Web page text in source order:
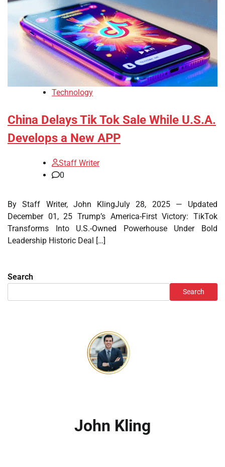
Technology
China Delays Tik Tok Sale While U.S.A.
Develops a New APP
Staff Writer
0
By Staff Writer, John KlingJuly 28, 2025 — Updated
December 01, 25 Trump’s America-First Victory: TikTok
Transforms Into U.S.-Owned Powerhouse Under Bold
Leadership Historic Deal […]
Search
Search
John Kling